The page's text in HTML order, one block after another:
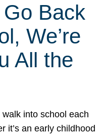
Back
We’re
All the
into school each
it’s an early childhood